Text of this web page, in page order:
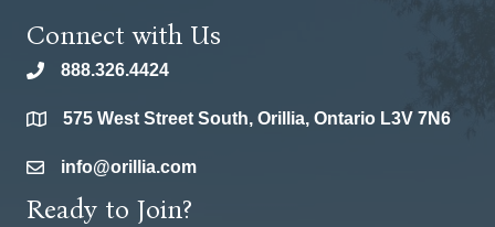
Connect with Us
phone888.326.4424
location575 West Street South, Orillia, Ontario L3V 7N6
emailinfo@orillia.com
Ready to Join?